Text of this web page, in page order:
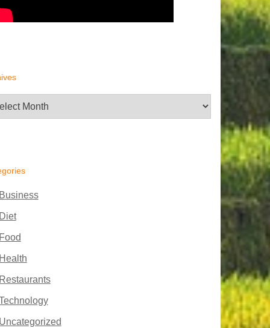
Business
Diet
Food
Health
Restaurants
Uncategorized